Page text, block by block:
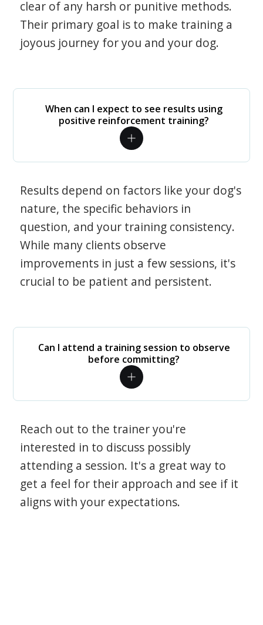
clear of any harsh or punitive methods.
Their primary goal is to make training a
joyous journey for you and your dog.
When can I expect to see results using
positive reinforcement training?
Results depend on factors like your dog's
nature, the specific behaviors in
question, and your training consistency.
While many clients observe
improvements in just a few sessions, it's
crucial to be patient and persistent.
Can I attend a training session to observe
before committing?
Reach out to the trainer you're
interested in to discuss possibly
attending a session. It's a great way to
get a feel for their approach and see if it
aligns with your expectations.